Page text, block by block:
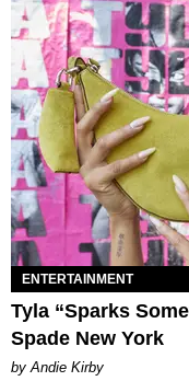
ENTERTAINMENT
Tyla “Sparks
Spade New York
by Andie Kirby